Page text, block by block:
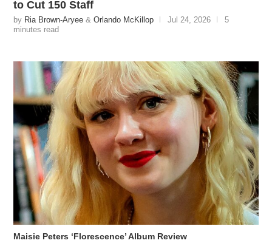
to Cut 150 Staff
by Ria Brown-Aryee &Orlando McKillop Jul 24, 2026
5
minutes read
Maisie Peters ‘Florescence’ Album Review